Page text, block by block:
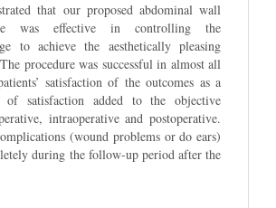
that our proposed abdominal wall
was effective in controlling the
to achieve the aesthetically pleasing
procedure was successful in almost all
satisfaction of the outcomes as a
of satisfaction added to the objective
intraoperative and postoperative.
(wound problems or do ears)
during the follow-up period after the